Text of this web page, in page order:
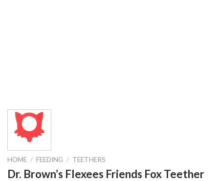
HOME / FEEDING / TEETHERS
Dr. Brown’s Flexees Friends Fox Teether